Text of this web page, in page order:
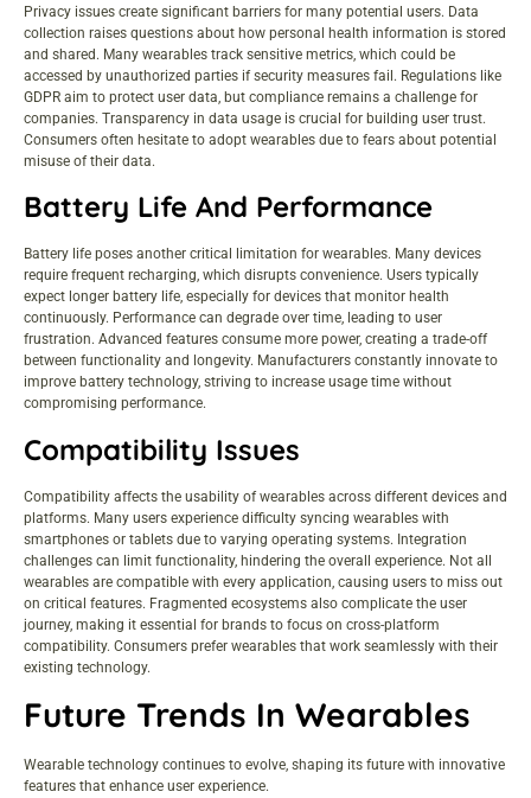
Privacy issues create significant barriers for many potential users. Data
collection raises questions about how personal health information is stored
and shared. Many wearables track sensitive metrics, which could be
accessed by unauthorized parties if security measures fail. Regulations like
GDPR aim to protect user data, but compliance remains a challenge for
companies. Transparency in data usage is crucial for building user trust.
Consumers often hesitate to adopt wearables due to fears about potential
misuse of their data.
Battery Life And Performance
Battery life poses another critical limitation for wearables. Many devices
require frequent recharging, which disrupts convenience. Users typically
expect longer battery life, especially for devices that monitor health
continuously. Performance can degrade over time, leading to user
frustration. Advanced features consume more power, creating a trade-off
between functionality and longevity. Manufacturers constantly innovate to
improve battery technology, striving to increase usage time without
compromising performance.
Compatibility Issues
Compatibility affects the usability of wearables across different devices and
platforms. Many users experience difficulty syncing wearables with
smartphones or tablets due to varying operating systems. Integration
challenges can limit functionality, hindering the overall experience. Not all
wearables are compatible with every application, causing users to miss out
on critical features. Fragmented ecosystems also complicate the user
journey, making it essential for brands to focus on cross-platform
compatibility. Consumers prefer wearables that work seamlessly with their
existing technology.
Future Trends In Wearables
Wearable technology continues to evolve, shaping its future with innovative
features that enhance user experience.